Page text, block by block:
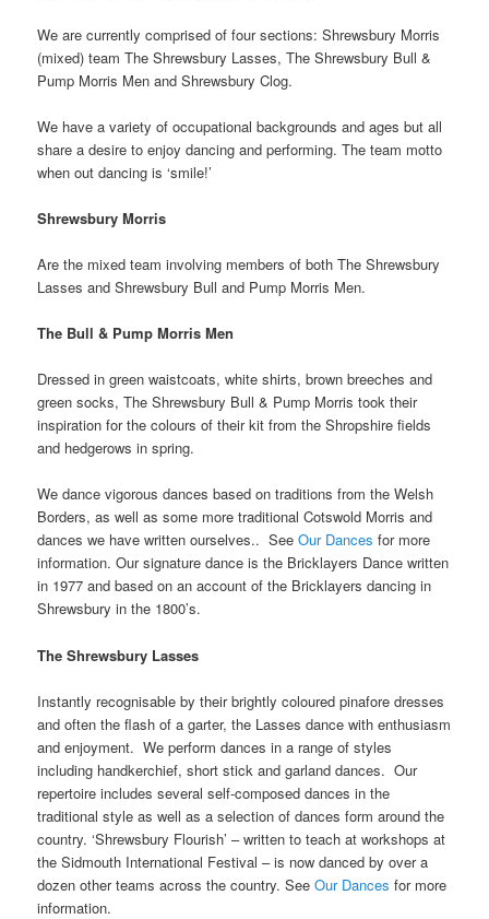
We are currently comprised of four sections: Shrewsbury Morris
(mixed) team The Shrewsbury Lasses, The Shrewsbury Bull &
Pump Morris Men and Shrewsbury Clog.
We have a variety of occupational backgrounds and ages but all
share a desire to enjoy dancing and performing. The team motto
when out dancing is ‘smile!’
Shrewsbury Morris
Are the mixed team involving members of both The Shrewsbury
Lasses and Shrewsbury Bull and Pump Morris Men.
The Bull & Pump Morris Men
Dressed in green waistcoats, white shirts, brown breeches and
green socks, The Shrewsbury Bull & Pump Morris took their
inspiration for the colours of their kit from the Shropshire fields
and hedgerows in spring.
We dance vigorous dances based on traditions from the Welsh
Borders, as well as some more traditional Cotswold Morris and
dances we have written ourselves.. SeeOur Dances for more
information. Our signature dance is the Bricklayers Dance written
in 1977 and based on an account of the Bricklayers dancing in
Shrewsbury in the 1800’s.
The Shrewsbury Lasses
Instantly recognisable by their brightly coloured pinafore dresses
and often the flash of a garter, the Lasses dance with enthusiasm
and enjoyment. We perform dances in a range of styles
including handkerchief, short stick and garland dances. Our
repertoire includes several self-composed dances in the
traditional style as well as a selection of dances form around the
country. ‘Shrewsbury Flourish’ – written to teach at workshops at
the Sidmouth International Festival – is now danced by over a
dozen other teams across the country. SeeOur Dances for more
information.